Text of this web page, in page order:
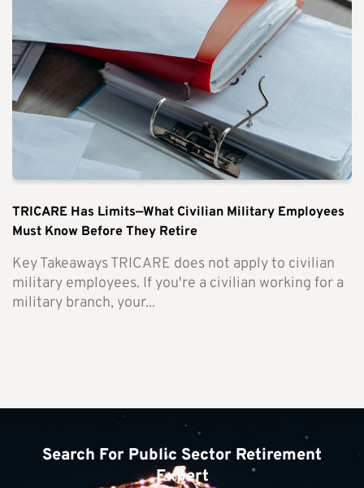
TRICARE Has Limits—What Civilian Military Employees
Must Know Before They Retire
Key Takeaways TRICARE does not apply to civilian
military employees. If you're a civilian working for a
military branch, your...
Search For Public Sector Retirement
Expert